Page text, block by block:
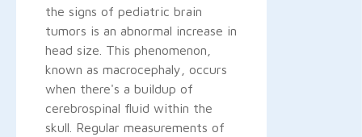
the signs of pediatric brain
tumors is an abnormal increase in
head size. This phenomenon,
known as macrocephaly, occurs
when there's a buildup of
cerebrospinal fluid within the
skull. Regular measurements of